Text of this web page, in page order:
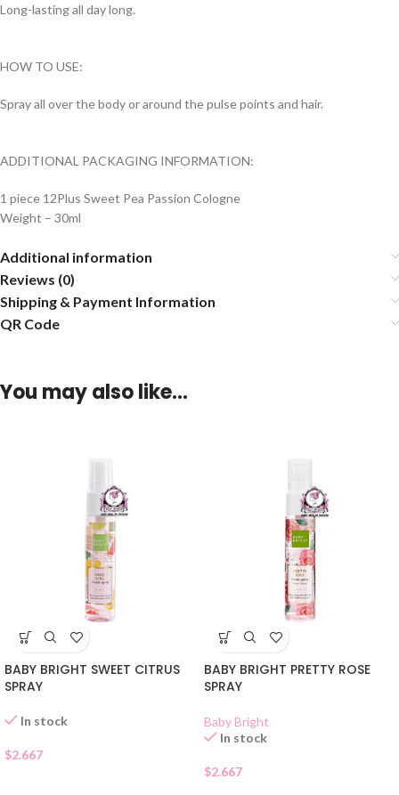
Long-lasting all day long.
HOW TO USE:
Spray all over the body or around the pulse points and hair.
ADDITIONAL PACKAGING INFORMATION:
1 piece 12Plus Sweet Pea Passion Cologne
Weight – 30ml
Additional information
Reviews (0)
Shipping & Payment Information
QR Code
You may also like…
BABY BRIGHT SWEET CITRUS
SPRAY
In stock
$2.667
BABY BRIGHT PRETTY ROSE
SPRAY
Baby Bright
In stock
$2.667